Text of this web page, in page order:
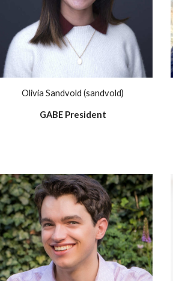
Olivia Sandvold (sandvold)
GABE President